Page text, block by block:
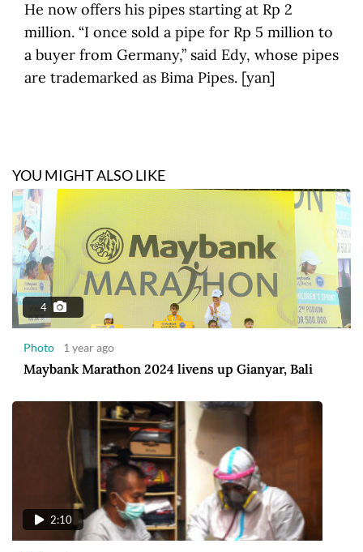
He now offers his pipes starting at Rp 2
million. “I once sold a pipe for Rp 5 million to
a buyer from Germany,” said Edy, whose pipes
are trademarked as Bima Pipes. [yan]
YOU MIGHT ALSO LIKE
4
Photo 1 year ago
Maybank Marathon 2024 livens up Gianyar, Bali
2:10